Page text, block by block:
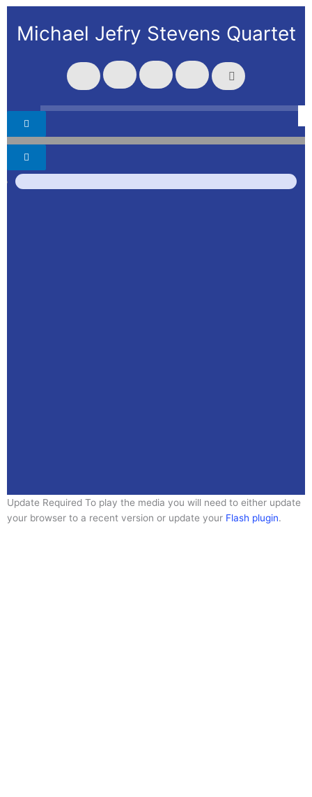
Michael Jefry Stevens Quartet
Update Required To play the media you will need to either update
your browser to a recent version or update your Flash plugin.